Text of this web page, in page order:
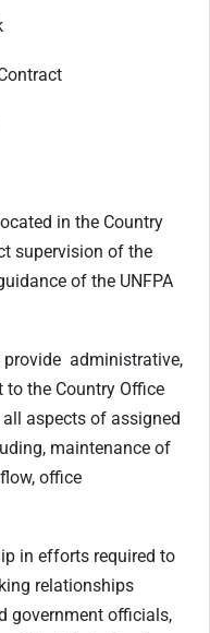
in the Country
supervision of the
of the UNFPA
administrative,
the Country Office
aspects of assigned
maintenance of
office
in efforts required to
relationships
government officials,